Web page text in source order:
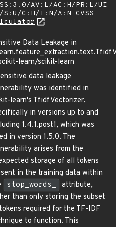
AV:L/AC:H/PR:L/UI
S:U/C:H/I:N/A:N CVSS
Data Leakage in
learn/scikit-learn
data leakage
was identified in
learn's TfidfVectorizer,
in versions up to and
1.4.1.post1, which was
in version 1.5.0. The
arises from the
storage of all tokens
in the training data within
stop_words_ attribute,
than only storing the subset
required for the TF-IDF
to function. This